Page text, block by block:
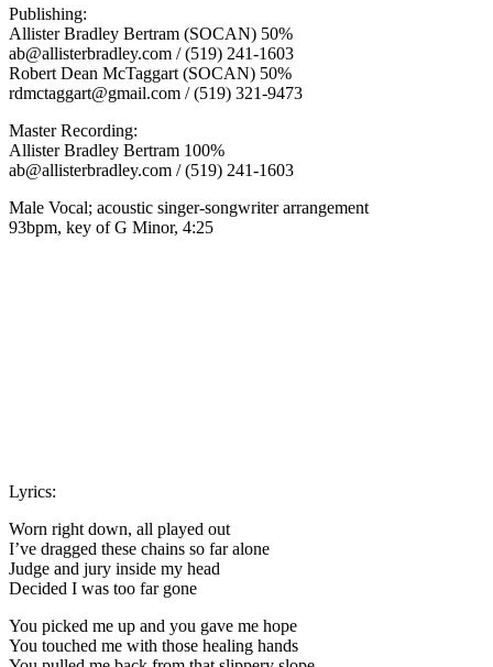
Publishing:
Allister Bradley Bertram (SOCAN) 50%
ab@allisterbradley.com / (519) 241-1603
Robert Dean McTaggart (SOCAN) 50%
rdmctaggart@gmail.com / (519) 321-9473
Master Recording:
Allister Bradley Bertram 100%
ab@allisterbradley.com / (519) 241-1603
Male Vocal; acoustic singer-songwriter arrangement
93bpm, key of G Minor, 4:25
Lyrics:
Worn right down, all played out
I’ve dragged these chains so far alone
Judge and jury inside my head
Decided I was too far gone
You picked me up and you gave me hope
You touched me with those healing hands